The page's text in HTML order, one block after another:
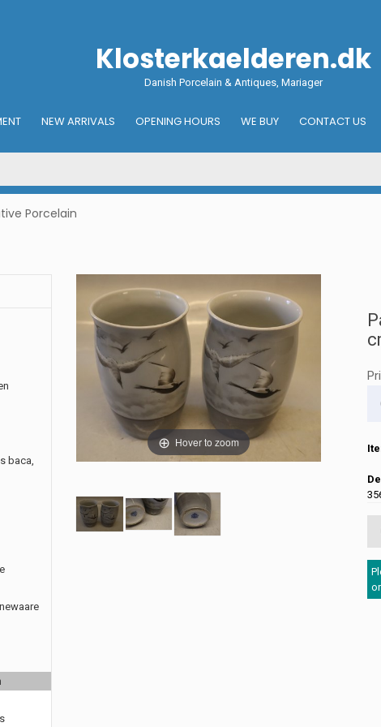
Klosterkaelderen.dk
Danish Porcelain & Antiques, Mariager
NEW ARRIVALS OPENING HOURS WE BUY CONTACT US
Porcelain
baca,
Hover to zoom